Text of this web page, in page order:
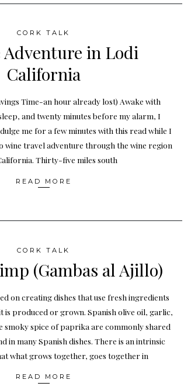
CORK TALK
Adventure in Lodi
California
Time-an hour already lost) Awake with
and twenty minutes before my alarm, I
me for a few minutes with this read while I
wine travel adventure through the wine region
Thirty-five miles south
READ MORE
CORK TALK
(Gambas al Ajillo)
on creating dishes that use fresh ingredients
is produced or grown. Spanish olive oil, garlic,
smoky spice of paprika are commonly shared
in many Spanish dishes. There is an intrinsic
what grows together, goes together in
READ MORE